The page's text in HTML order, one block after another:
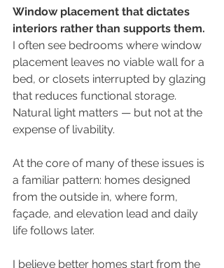
Window placement that dictates
interiors rather than supports them.
I often see bedrooms where window
placement leaves no viable wall for a
bed, or closets interrupted by glazing
that reduces functional storage.
Natural light matters — but not at the
expense of livability.
At the core of many of these issues is
a familiar pattern: homes designed
from the outside in, where form,
façade, and elevation lead and daily
life follows later.
I believe better homes start from the